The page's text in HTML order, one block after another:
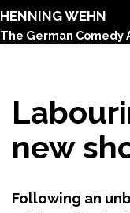
HENNING WEHN
The German Comedy
new
Following an